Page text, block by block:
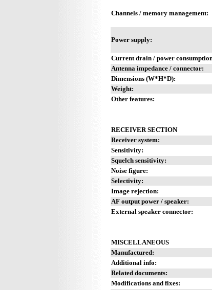
Channels / memory management:
Power supply:
Current drain / power
Antenna impedance / connector:
Dimensions (W*H*D):
Weight:
Other features:
RECEIVER SECTION
Receiver system:
Sensitivity:
Squelch sensitivity:
Noise figure:
Selectivity:
Image rejection:
AF output power / speaker:
External speaker connector:
MISCELLANEOUS
Manufactured:
Additional info:
Related documents:
Modifications and fixes: